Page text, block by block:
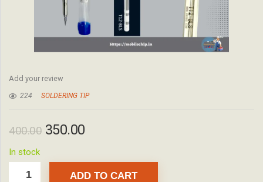
Add your review
224 SOLDERING TIP
400.00 350.00
In stock
ADD TO CART